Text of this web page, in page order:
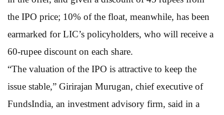
the IPO price; 10% of the float, meanwhile, has been
earmarked for LIC’s policyholders, who will receive a
60-rupee discount on each share.
“The valuation of the IPO is attractive to keep the
issue stable,” Girirajan Murugan, chief executive of
FundsIndia, an investment advisory firm, said in a